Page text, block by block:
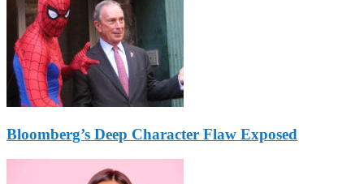
Bloomberg’s Deep Character Flaw Exposed